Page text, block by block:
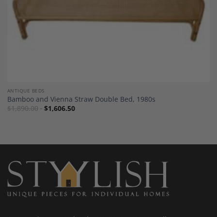
ANTIQUE BEDS
Bamboo and Vienna Straw Double Bed, 1980s
$1,890.00 $1,606.50